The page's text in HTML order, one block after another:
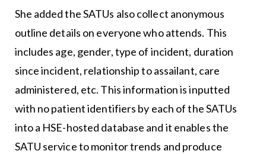
She added the SATUs also collect anonymous
outline details on everyone who attends. This
includes age, gender, type of incident, duration
since incident, relationship to assailant, care
administered, etc. This information is inputted
with no patient identifiers by each of the SATUs
into a HSE-hosted database and it enables the
SATU service to monitor trends and produce